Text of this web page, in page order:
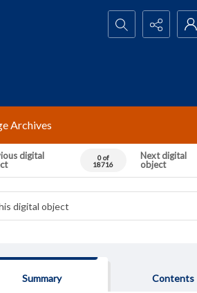
Search...
Archives
digital
0 of
18716
Next digital
object
Summary Contents